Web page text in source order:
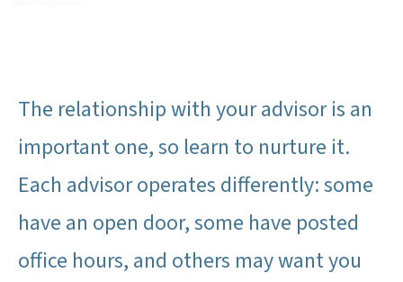
The relationship with your advisor is an
important one, so learn to nurture it.
Each advisor operates differently: some
have an open door, some have posted
office hours, and others may want you